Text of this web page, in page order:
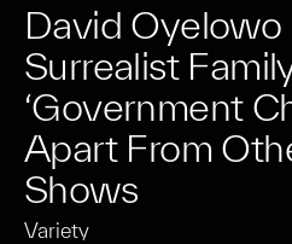
David
Surrealist
‘Government
Apart From
Shows
Variety